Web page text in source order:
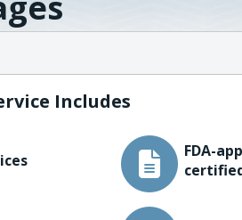
Includes
FDA-